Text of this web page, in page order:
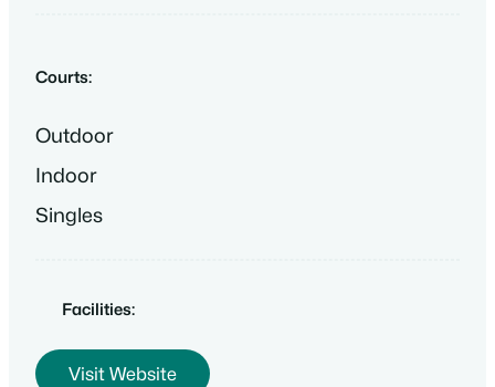
Courts:
Outdoor
Indoor
Singles
Facilities:
Visit Website